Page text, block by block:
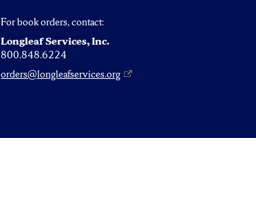
For book orders, contact:
Longleaf Services, Inc.
800.848.6224
orders@longleafservices.org